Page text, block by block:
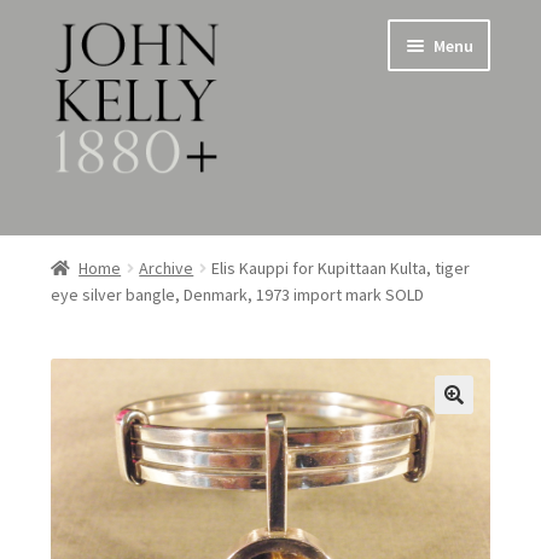
Skip
to
navigation
Skip
to
content
Menu
Home
About
Jewellery
Expand
child
menu
Silverware
Expand
Metalware & Miscellanea
Home Archive
Elis Kauppi for Kupittaan Kulta, tiger
eye silver bangle, Denmark, 1973 import mark SOLD